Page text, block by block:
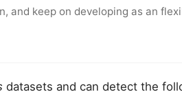
and keep on developing as an
datasets and can detect the